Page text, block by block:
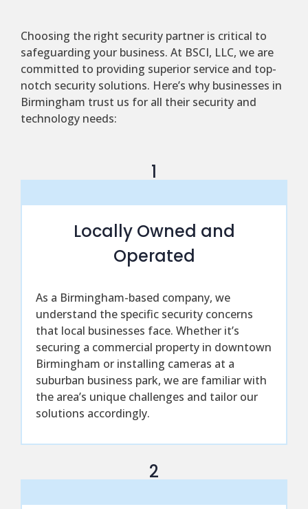
Choosing the right security partner is critical to
safeguarding your business. At BSCI, LLC, we are
committed to providing superior service and top-
notch security solutions. Here’s why businesses in
Birmingham trust us for all their security and
technology needs:
1
Locally Owned and
Operated
As a Birmingham-based company, we
understand the specific security concerns
that local businesses face. Whether it’s
securing a commercial property in downtown
Birmingham or installing cameras at a
suburban business park, we are familiar with
the area’s unique challenges and tailor our
solutions accordingly.
2